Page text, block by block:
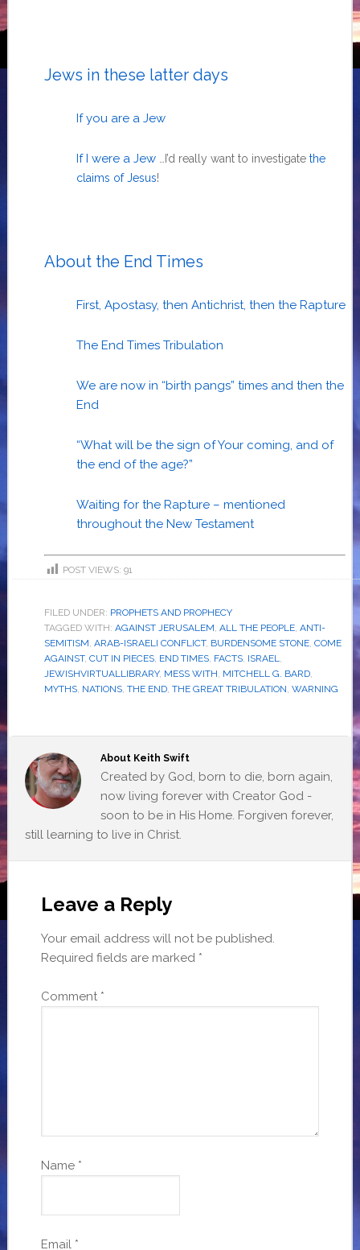
Jews in these latter days
If you are a Jew
If I were a Jew …I’d really want to investigate the
claims of Jesus!
About the End Times
First, Apostasy, then Antichrist, then the Rapture
The End Times Tribulation
We are now in “birth pangs” times and then the
End
“What will be the sign of Your coming, and of
the end of the age?”
Waiting for the Rapture – mentioned
throughout the New Testament
POST VIEWS: 91
FILED UNDER: PROPHETS AND PROPHECY
TAGGED WITH: AGAINST JERUSALEM ALL THE PEOPLE, ANTI-
SEMITISM ARAB-ISRAELI CONFLICT, BURDENSOME STONE, COME
AGAINST, CUT IN PIECES, END TIMES, FACTS, ISRAEL
JEWISHVIRTUALLIBRARY, MESS WITH MITCHELL G. BARD,
MYTHS, NATIONS, THE END, THE GREAT TRIBULATION WARNING
About Keith Swift
Created by God, born to die, born again,
now living forever with Creator God -
soon to be in His Home. Forgiven forever,
still learning to live in Christ.
Leave a Reply
Your email address will not be published.
Required fields are marked *
Comment *
Name *
Email *